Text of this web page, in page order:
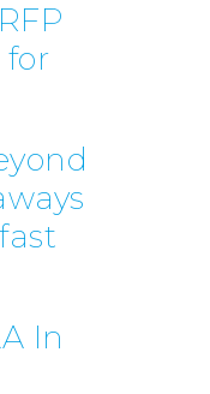
for
In